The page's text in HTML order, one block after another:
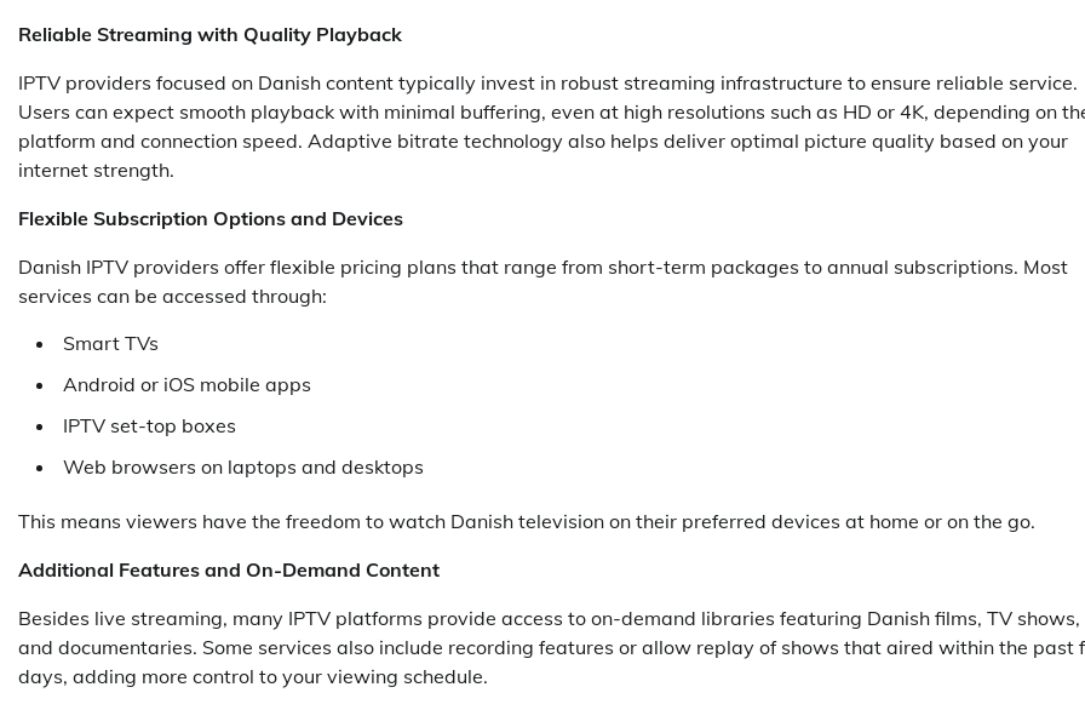
Reliable Streaming with Quality Playback
IPTV providers focused on Danish content typically invest in robust streaming infrastructure to ensure reliable service.
Users can expect smooth playback with minimal buffering, even at high resolutions such as HD or 4K, depending on
platform and connection speed. Adaptive bitrate technology also helps deliver optimal picture quality based on your
internet strength.
Flexible Subscription Options and Devices
Danish IPTV providers offer flexible pricing plans that range from short-term packages to annual subscriptions. Most
services can be accessed through:
Smart TVs
Android or iOS mobile apps
IPTV set-top boxes
Web browsers on laptops and desktops
This means viewers have the freedom to watch Danish television on their preferred devices at home or on the go.
Additional Features and On-Demand Content
Besides live streaming, many IPTV platforms provide access to on-demand libraries featuring Danish films, TV shows,
and documentaries. Some services also include recording features or allow replay of shows that aired within the past
days, adding more control to your viewing schedule.